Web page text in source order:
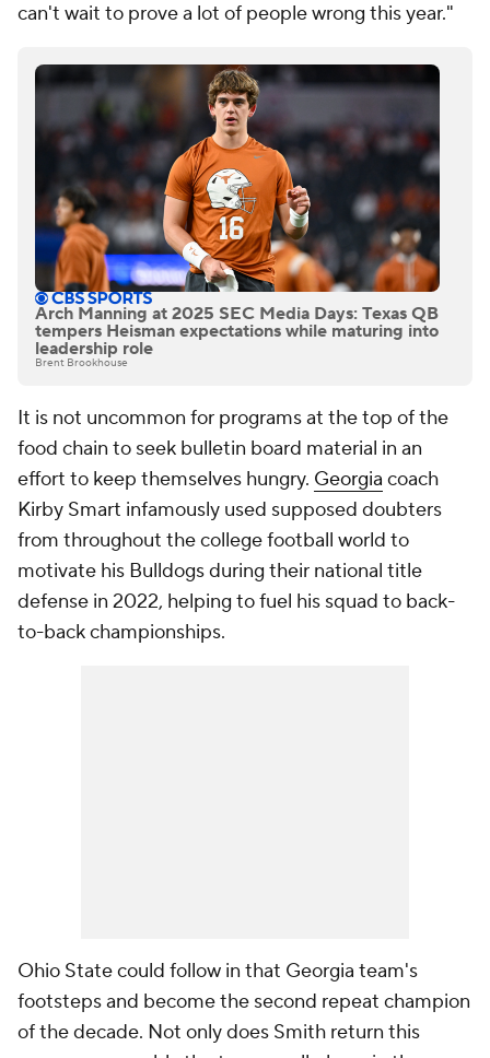
can't wait to prove a lot of people wrong this year."
Arch Manning at 2025 SEC Media Days: Texas QB
tempers Heisman expectations while maturing into
leadership role
Brent Brookhouse
It is not uncommon for programs at the top of the
food chain to seek bulletin board material in an
effort to keep themselves hungry. Georgia coach
Kirby Smart infamously used supposed doubters
from throughout the college football world to
motivate his Bulldogs during their national title
defense in 2022, helping to fuel his squad to back-
to-back championships.
Ohio State could follow in that Georgia team's
footsteps and become the second repeat champion
of the decade. Not only does Smith return this